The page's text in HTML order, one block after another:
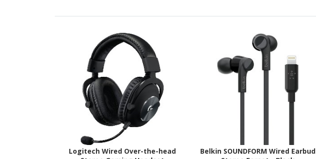
Logitech Wired Over-the-head
Belkin SOUNDFORM Wired Earbud